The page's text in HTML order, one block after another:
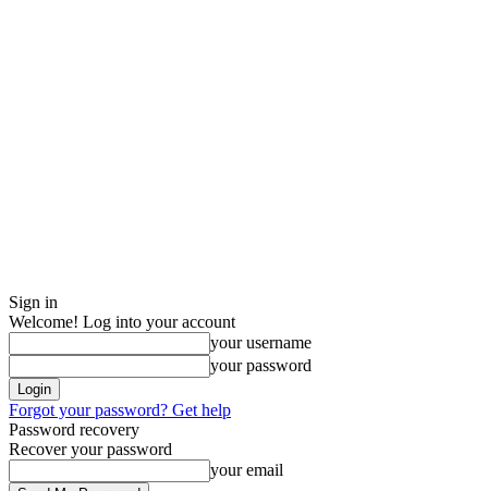
Sign in
Welcome! Log into your account
your username
your password
Forgot your password? Get help
Password recovery
Recover your password
your email